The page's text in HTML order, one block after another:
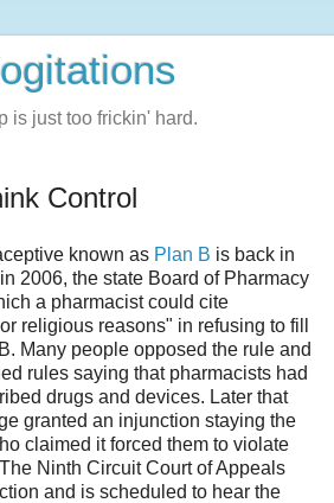
is just too frickin' hard.
Control
known as Plan B is back in
2006, the state Board of Pharmacy
a pharmacist could cite
religious reasons" in refusing to fill
Many people opposed the rule and
rules saying that pharmacists had
drugs and devices. Later that
granted an injunction staying the
claimed it forced them to violate
Ninth Circuit Court of Appeals
and is scheduled to hear the